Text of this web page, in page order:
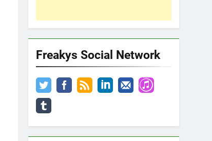
Freakys Social Network